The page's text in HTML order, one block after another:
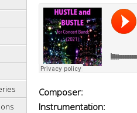
Composer:
Instrumentation: